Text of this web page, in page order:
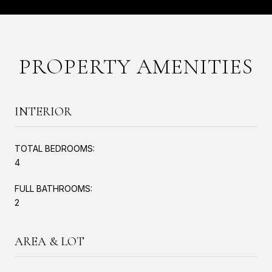
PROPERTY AMENITIES
INTERIOR
TOTAL BEDROOMS:
4
FULL BATHROOMS:
2
AREA & LOT